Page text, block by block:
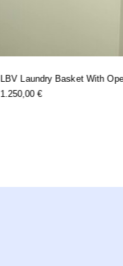
LBV Laundry Basket With
1.250,00€